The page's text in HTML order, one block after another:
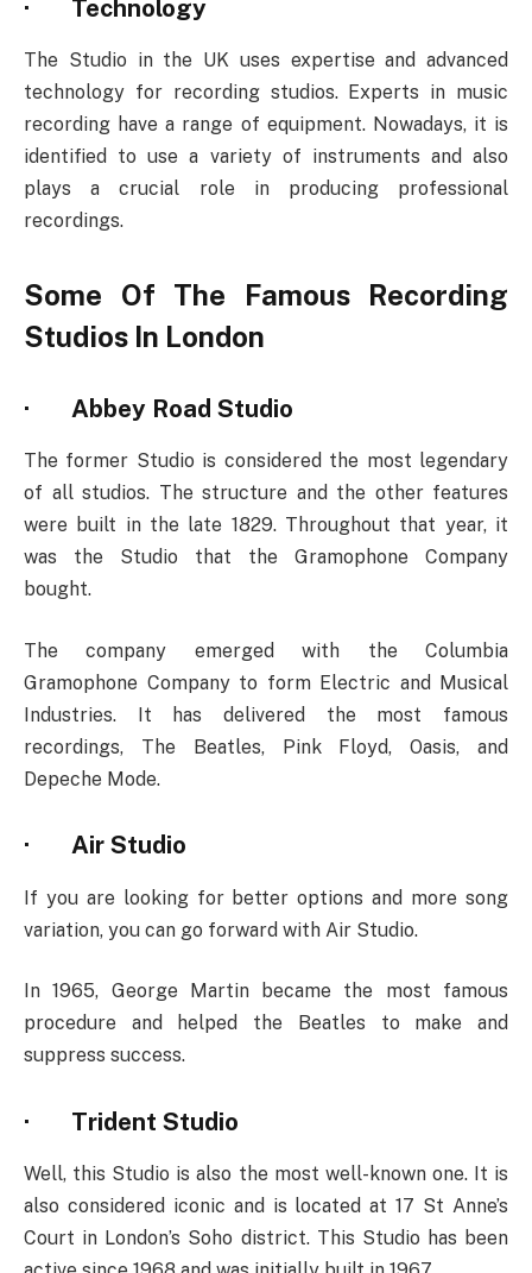
· Technology
The Studio in the UK uses expertise and advanced
technology for recording studios. Experts in music
recording have a range of equipment. Nowadays, it is
identified to use a variety of instruments and also
plays a crucial role in producing professional
recordings.
Some Of The Famous Recording
Studios In London
· Abbey Road Studio
The former Studio is considered the most legendary
of all studios. The structure and the other features
were built in the late 1829. Throughout that year, it
was the Studio that the Gramophone Company
bought.
The company emerged with the Columbia
Gramophone Company to form Electric and Musical
Industries. It has delivered the most famous
recordings, The Beatles, Pink Floyd, Oasis, and
Depeche Mode.
· Air Studio
If you are looking for better options and more song
variation, you can go forward with Air Studio.
In 1965, George Martin became the most famous
procedure and helped the Beatles to make and
suppress success.
· Trident Studio
Well, this Studio is also the most well-known one. It is
also considered iconic and is located at 17 St Anne’s
Court in London’s Soho district. This Studio has been